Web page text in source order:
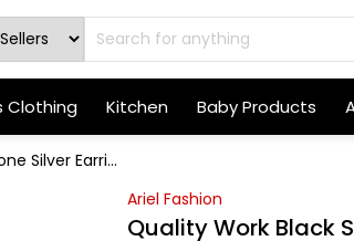
Clothing Kitchen Baby Products
Silver Earri...
Ariel Fashion
Quality Work Black